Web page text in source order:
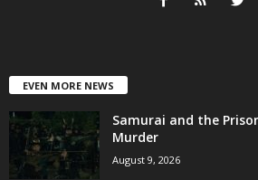
EVEN MORE NEWS
Samurai and the
Murder
August 9, 2026